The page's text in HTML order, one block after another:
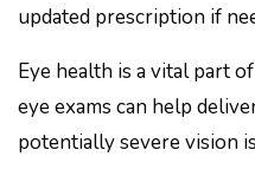
updated prescription if
Eye health is a vital part
eye exams can help
potentially severe vision